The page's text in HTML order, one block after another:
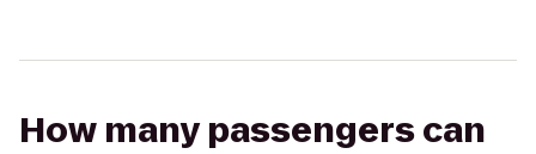
How many passengers can